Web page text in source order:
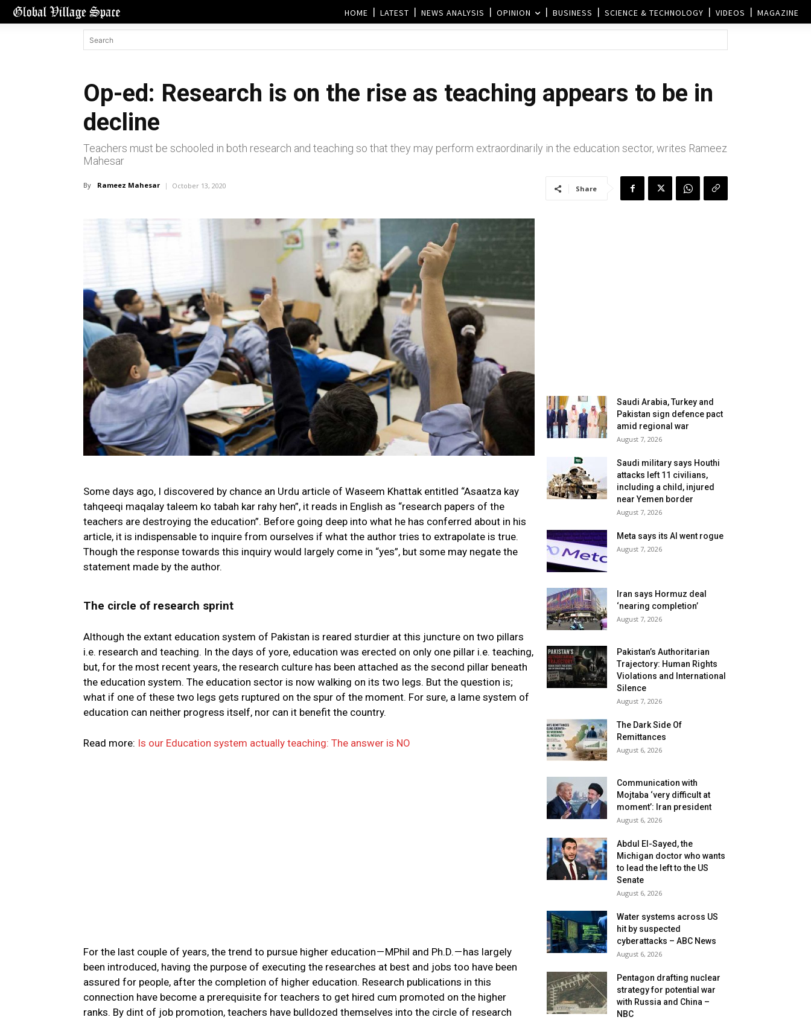
HOME LATEST NEWS ANALYSIS OPINION BUSINESS SCIENCE & TECHNOLOGY VIDEOS MAGAZINE
Op-ed: Research is on the rise as teaching appears to be in
decline
Teachers must be schooled in both research and teaching so that they may perform extraordinarily in the education sector, writes Rameez
Mahesar
By Rameez Mahesar October 13, 2020 Share
Some days ago, I discovered by chance an Urdu article of Waseem Khattak entitled “Asaatza kay
tahqeeqi maqalay taleem ko tabah kar rahy hen”, it reads in English as “research papers of the
teachers are destroying the education”. Before going deep into what he has conferred about in his
article, it is indispensable to inquire from ourselves if what the author tries to extrapolate is true.
Though the response towards this inquiry would largely come in “yes”, but some may negate the
statement made by the author.
The circle of research sprint
Although the extant education system of Pakistan is reared sturdier at this juncture on two pillars
i.e. research and teaching. In the days of yore, education was erected on only one pillar i.e. teaching,
but, for the most recent years, the research culture has been attached as the second pillar beneath
the education system. The education sector is now walking on its two legs. But the question is;
what if one of these two legs gets ruptured on the spur of the moment. For sure, a lame system of
education can neither progress itself, nor can it benefit the country.
Read more: Is our Education system actually teaching: The answer is NO
For the last couple of years, the trend to pursue higher education — MPhil and Ph.D. — has largely
been introduced, having the purpose of executing the researches at best and jobs too have been
assured for people, after the completion of higher education. Research publications in this
connection have become a prerequisite for teachers to get hired cum promoted on the higher
ranks. By dint of job promotion, teachers have bulldozed themselves into the circle of research
Saudi Arabia, Turkey and
Pakistan sign defence pact
amid regional war
August 7, 2026
Saudi military says Houthi
attacks left 11 civilians,
including a child, injured
near Yemen border
August 7, 2026
Meta says its AI went rogue
August 7, 2026
Iran says Hormuz deal
‘nearing completion’
August 7, 2026
Pakistan’s Authoritarian
Trajectory: Human Rights
Violations and International
Silence
August 7, 2026
The Dark Side Of
Remittances
August 6, 2026
Communication with
Mojtaba ‘very difficult at
moment’: Iran president
August 6, 2026
Abdul El-Sayed, the
Michigan doctor who wants
to lead the left to the US
Senate
August 6, 2026
Water systems across US
hit by suspected
cyberattacks – ABC News
August 6, 2026
Pentagon drafting nuclear
strategy for potential war
with Russia and China –
NBC